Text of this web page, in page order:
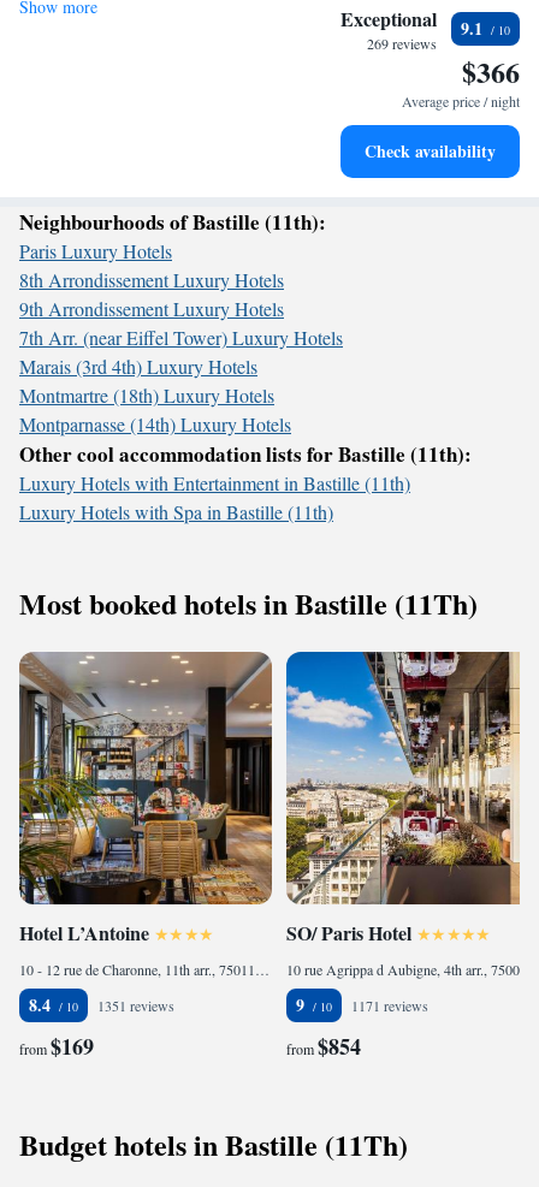
Keep active with a range of sports and activities designed
Savor gourmet dishes at an exquisite restaurant without ever
Delight in premium entertainment options that ensure fun-
Show more Exceptional
269 reviews
9.1
$366
Average price / night
Check availability
Neighbourhoods of Bastille (11th):
Paris Luxury Hotels
8th Arrondissement Luxury Hotels
9th Arrondissement Luxury Hotels
7th Arr. (near Eiffel Tower) Luxury Hotels
Marais (3rd 4th) Luxury Hotels
Montmartre (18th) Luxury Hotels
Montparnasse (14th) Luxury Hotels
Other cool accommodation lists for Bastille (11th):
Luxury Hotels with Entertainment in Bastille (11th)
Luxury Hotels with Spa in Bastille (11th)
Most booked hotels in Bastille (11Th)
Hotel L’Antoine
10 - 12 rue de Charonne, 11th arr., 75011 Paris, France
8.4 1351 reviews
from$169
SO/ Paris Hotel
9 1171 reviews
from$854
Budget hotels in Bastille (11Th)